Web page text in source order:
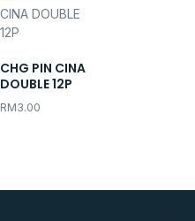
CHG PIN CINA
DOUBLE 12P
RM3.00